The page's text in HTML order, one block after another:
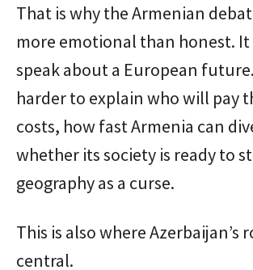
That is why the Armenian
more emotional than honest. It
speak about a European
harder to explain who will pay
costs, how fast Armenia can
whether its society is ready to
geography as a curse.
This is also where Azerbaijan’s
central.